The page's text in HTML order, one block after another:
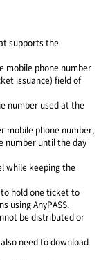
supports the
mobile phone number
issuance) field of
number used at the
mobile phone number,
number until the day
while keeping the
hold one ticket to
using AnyPASS.
be distributed or
need to download